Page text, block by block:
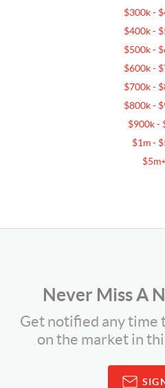
$300k -
$400k -
$500k -
$600k -
$700k -
$800k -
$900k -
$1m -
Never Miss A
Get notified any time
on the market in